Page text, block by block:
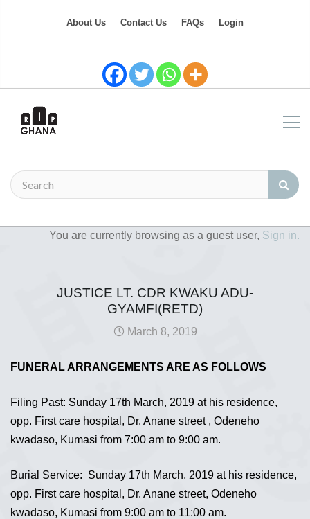
About Us Contact Us FAQs Login
You are currently browsing as a guest user, Sign in.
JUSTICE LT. CDR KWAKU ADU-
GYAMFI(RETD)
March 8, 2019
FUNERAL ARRANGEMENTS ARE AS FOLLOWS
Filing Past: Sunday 17th March, 2019 at his residence,
opp. First care hospital, Dr. Anane street , Odeneho
kwadaso, Kumasi from 7:00 am to 9:00 am.
Burial Service: Sunday 17th March, 2019 at his residence,
opp. First care hospital, Dr. Anane street, Odeneho
kwadaso, Kumasi from 9:00 am to 11:00 am.